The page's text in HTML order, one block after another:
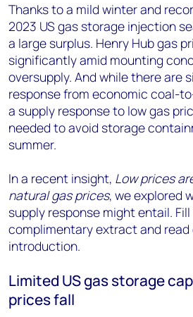
Thanks to a mild winter and
2023 US gas storage injection
a large surplus. Henry Hub gas
significantly amid mounting
oversupply. And while there are
response from economic coal-
a supply response to low gas
needed to avoid storage
summer.
In a recent insight, Low prices
natural gas prices, we explored
supply response might entail.
complimentary extract and read
introduction.
Limited US gas storage
prices fall